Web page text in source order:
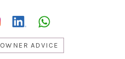
OWNER ADVICE